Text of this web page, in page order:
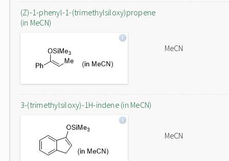
(Z)-1-phenyl-1-(trimethylsiloxy)propene
(in MeCN)
MeCN
3-(trimethylsiloxy)-1H-indene (in MeCN)
MeCN